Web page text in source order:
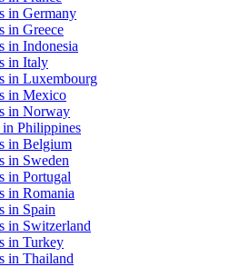
in Germany
in Greece
in Indonesia
in Italy
in Luxembourg
in Mexico
in Norway
Philippines
in Belgium
in Sweden
in Portugal
in Romania
in Spain
in Switzerland
in Turkey
in Thailand